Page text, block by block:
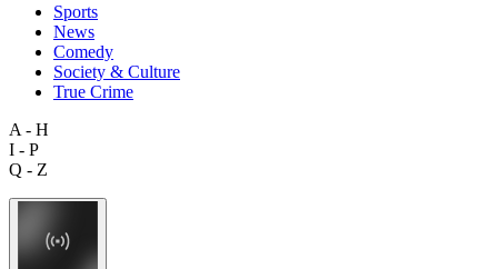
Sports
News
Comedy
Society & Culture
True Crime
A - H
I - P
Q - Z